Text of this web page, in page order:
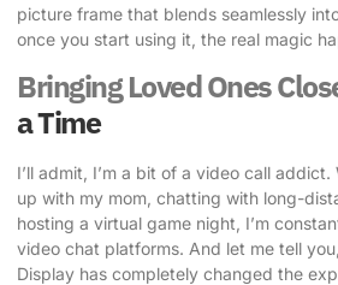
picture frame that blends seamlessly
once you start using it, the real magic
Bringing Loved Ones
a Time
I’ll admit, I’m a bit of a video call addict.
up with my mom, chatting with long-
hosting a virtual game night, I’m
video chat platforms. And let me tell
Display has completely changed the